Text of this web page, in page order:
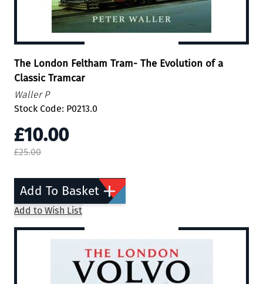
The London Feltham Tram- The Evolution of a
Classic Tramcar
Waller P
Stock Code: P0213.0
£10.00
£25.00
Add To Basket
Add to Wish List